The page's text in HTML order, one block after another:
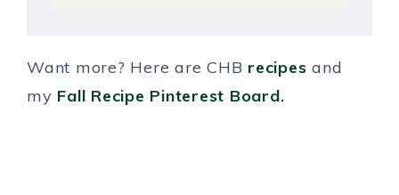
Want more? Here are CHB recipes and
my Fall Recipe Pinterest Board.